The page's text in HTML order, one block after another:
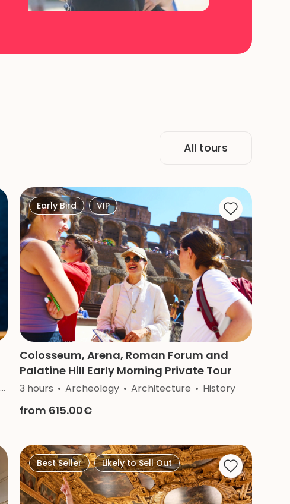
All tours
Early Bird VIP
Colosseum, Arena, Roman Forum and
Palatine Hill Early Morning Private Tour
3 hours Archeology Architecture History
from 615.00€
Best Seller Likely to Sell Out